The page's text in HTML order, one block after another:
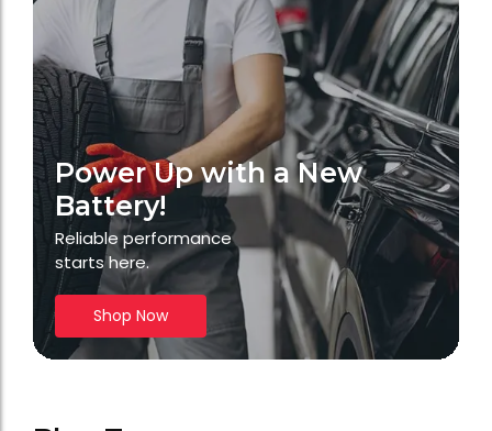
Power Up with a New
Battery!
Reliable performance
starts here.
Shop Now